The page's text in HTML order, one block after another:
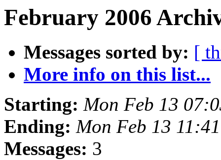
February 2006
Messages sorted by: [
More info on this list...
Starting: Mon Feb 13
Ending: Mon Feb 13
Messages: 3